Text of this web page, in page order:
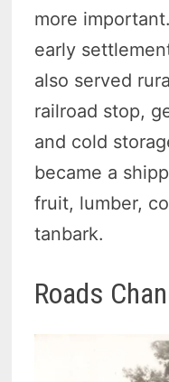
more
early
also served
railroad stop,
and cold
became a
fruit, lumber,
tanbark.
Roads